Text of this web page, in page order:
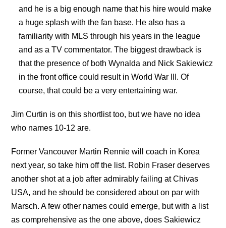
and he is a big enough name that his hire would make
a huge splash with the fan base. He also has a
familiarity with MLS through his years in the league
and as a TV commentator. The biggest drawback is
that the presence of both Wynalda and Nick Sakiewicz
in the front office could result in World War III. Of
course, that could be a very entertaining war.
Jim Curtin is on this shortlist too, but we have no idea
who names 10-12 are.
Former Vancouver Martin Rennie will coach in Korea
next year, so take him off the list. Robin Fraser deserves
another shot at a job after admirably failing at Chivas
USA, and he should be considered about on par with
Marsch. A few other names could emerge, but with a list
as comprehensive as the one above, does Sakiewicz